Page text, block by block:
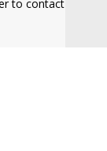
to contact